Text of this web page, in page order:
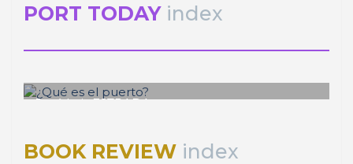
PORT TODAY index
José Luis ESTRADA
BOOK REVIEW index